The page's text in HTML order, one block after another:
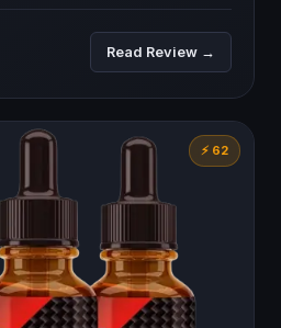
Read Review →
⚡ 62